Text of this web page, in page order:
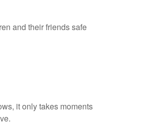
and their friends safe
it only takes moments